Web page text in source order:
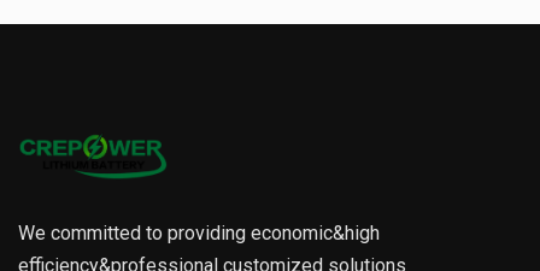
We committed to providing economic&high
efficiency&professional customized solutions